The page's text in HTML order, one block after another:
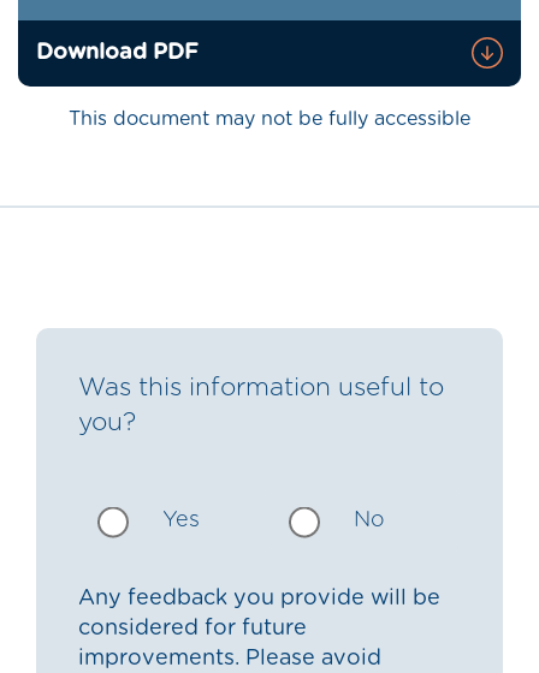
Download PDF
This document may not be fully accessible
Was this information useful to
you?
Yes No
Any feedback you provide will be
considered for future
improvements. Please avoid